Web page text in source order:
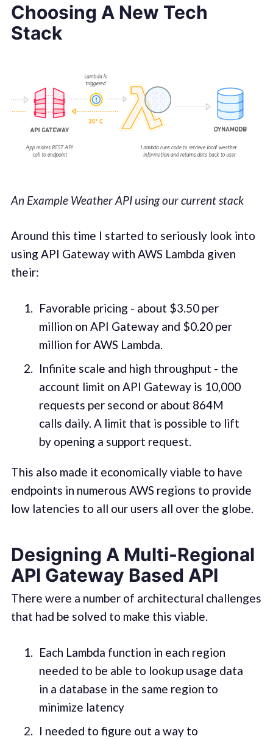
Choosing A New Tech
Stack
An Example Weather API using our current stack
Around this time I started to seriously look into
using API Gateway with AWS Lambda given
their:
Favorable pricing - about $3.50 per
million on API Gateway and $0.20 per
million for AWS Lambda.
Infinite scale and high throughput - the
account limit on API Gateway is 10,000
requests per second or about 864M
calls daily. A limit that is possible to lift
by opening a support request.
This also made it economically viable to have
endpoints in numerous AWS regions to provide
low latencies to all our users all over the globe.
Designing A Multi-Regional
API Gateway Based API
There were a number of architectural challenges
that had be solved to make this viable.
Each Lambda function in each region
needed to be able to lookup usage data
in a database in the same region to
minimize latency
I needed to figure out a way to